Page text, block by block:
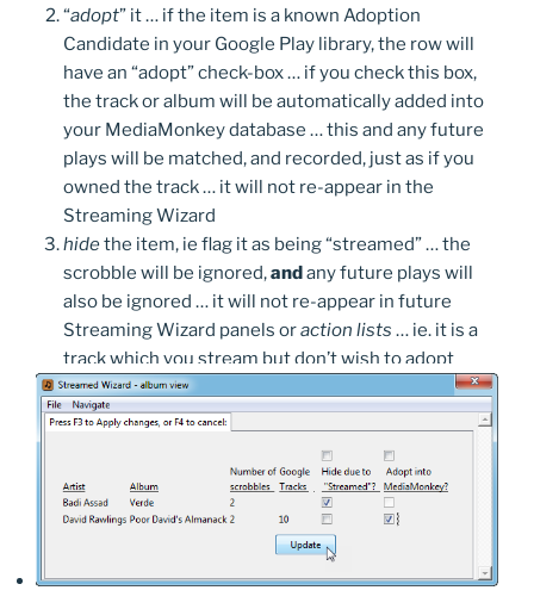
“adopt” it … if the item is a known Adoption
Candidate in your Google Play library, the row will
have an “adopt” check-box … if you check this box,
the track or album will be automatically added into
your MediaMonkey database … this and any future
plays will be matched, and recorded, just as if you
owned the track … it will not re-appear in the
Streaming Wizard
hidethe item, ie flag it as being “streamed” … the
scrobble will be ignored,and any future plays will
also be ignored … it will not re-appear in future
Streaming Wizard panels oraction lists … ie. it is a
track which you stream but don’t wish to adopt